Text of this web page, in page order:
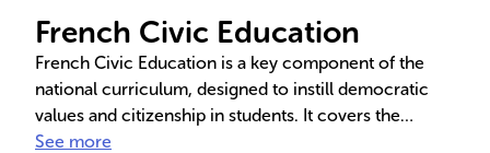
French Civic Education
French Civic Education is a key component of the
national curriculum, designed to instill democratic
values and citizenship in students. It covers the
workings of French institutions, legal systems, and
See more